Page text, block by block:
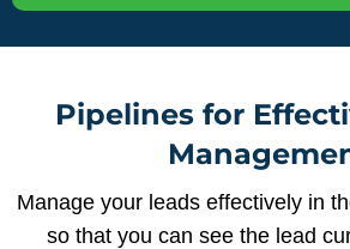
Pipelines for
Manage your leads effectively in
so that you can see the lead